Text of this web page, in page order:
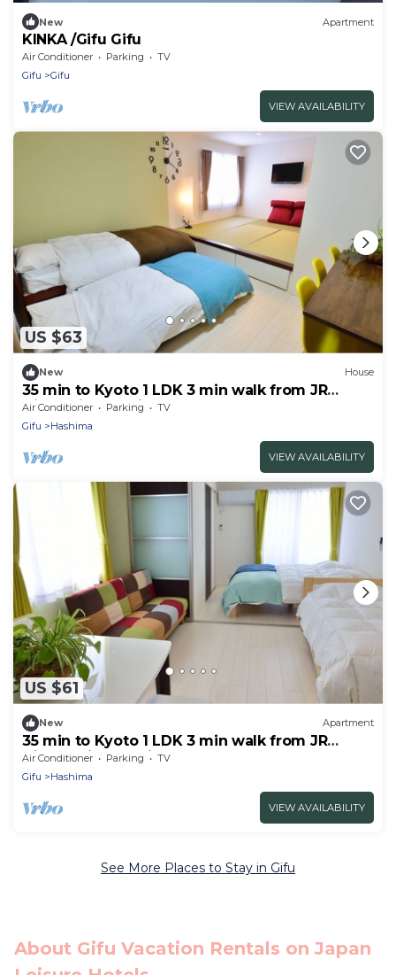
New Apartment
KINKA /Gifu Gifu
Air Conditioner Parking
TV
Gifu
Gifu
VIEW AVAILABILITY
US $63
New House
35 min to Kyoto 1 LDK 3 min walk from JR
Gifhashima station 303
Air Conditioner Parking
TV
Gifu
Hashima
VIEW AVAILABILITY
US $61
New Apartment
35 min to Kyoto 1 LDK 3 min walk from JR
Gifuhashima station 301
Air Conditioner Parking
TV
Gifu
Hashima
VIEW AVAILABILITY
See More Places to Stay in Gifu
About Gifu Vacation Rentals on Japan